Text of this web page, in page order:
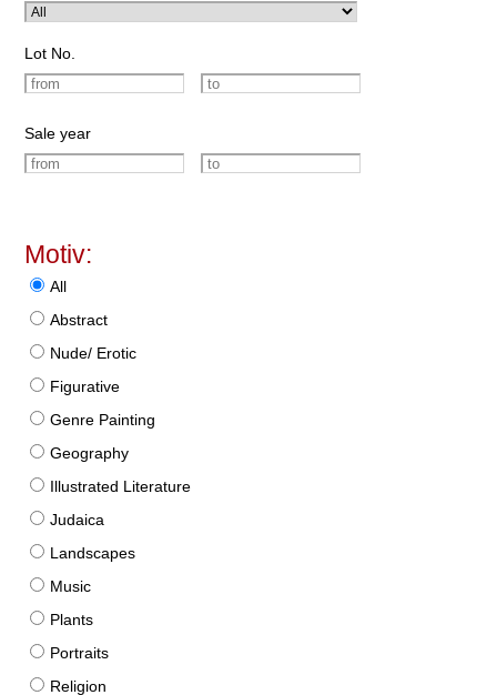
Lot No.
Sale year
Motiv:
All
Abstract
Nude/ Erotic
Figurative
Genre Painting
Geography
Illustrated Literature
Judaica
Landscapes
Music
Plants
Portraits
Religion